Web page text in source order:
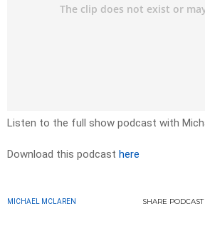
Listen to the full show podcast with
Download this podcast here
MICHAEL MCLAREN SHARE PODCAST